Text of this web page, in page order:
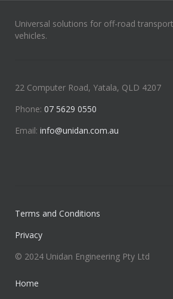
Universal solutions for off-road
vehicles.
22 Computer Road, Yatala, QLD 4207
Phone: 07 5629 0550
Email: info@unidan.com.au
Terms and Conditions
Privacy
© 2024 Unidan Engineering Pty Ltd
Home